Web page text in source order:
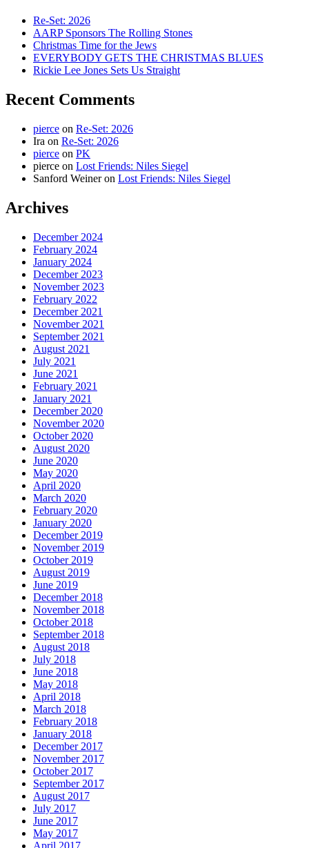
Re-Set: 2026
AARP Sponsors The Rolling Stones
Christmas Time for the Jews
EVERYBODY GETS THE CHRISTMAS BLUES
Rickie Lee Jones Sets Us Straight
Recent Comments
pierce on Re-Set: 2026
Ira on Re-Set: 2026
pierce on PK
pierce on Lost Friends: Niles Siegel
Sanford Weineron Lost Friends: Niles Siegel
Archives
December 2024
February 2024
January 2024
December 2023
November 2023
February 2022
December 2021
November 2021
September 2021
August 2021
July 2021
June 2021
February 2021
January 2021
December 2020
November 2020
October 2020
August 2020
June 2020
May 2020
April 2020
March 2020
February 2020
January 2020
December 2019
November 2019
October 2019
August 2019
June 2019
December 2018
November 2018
October 2018
September 2018
August 2018
July 2018
June 2018
May 2018
April 2018
March 2018
February 2018
January 2018
December 2017
November 2017
October 2017
September 2017
August 2017
July 2017
June 2017
May 2017
April 2017